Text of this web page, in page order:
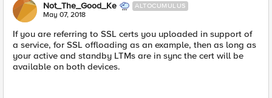
Not_The_Good_Ke ALTOCUMULUS
May 07, 2018
If you are referring to SSL certs you uploaded in support of
a service, for SSL offloading as an example, then as long as
your active and standby LTMs are in sync the cert will be
available on both devices.